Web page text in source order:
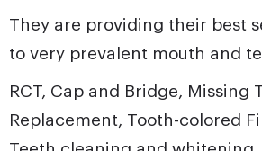
They are providing their best
to very prevalent mouth and
RCT, Cap and Bridge, Missing
Replacement, Tooth-colored